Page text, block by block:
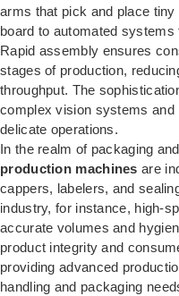
arms that pick and place
board to automated
Rapid assembly ensures
stages of production,
throughput. The
complex vision systems
delicate operations.
In the realm of packaging
production machines are
cappers, labelers, and
industry, for instance, high-
accurate volumes and
product integrity and
providing advanced
handling and packaging